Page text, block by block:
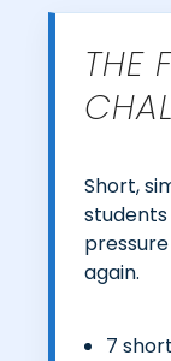
THE
Short,
again.
7